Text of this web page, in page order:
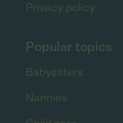
Privacy policy
Popular topics
Babysitters
Nannies